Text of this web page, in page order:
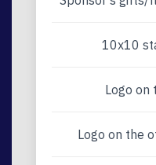
10x10
Logo on
Logo on the